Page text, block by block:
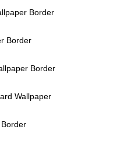
Border
Border
Border
Wallpaper